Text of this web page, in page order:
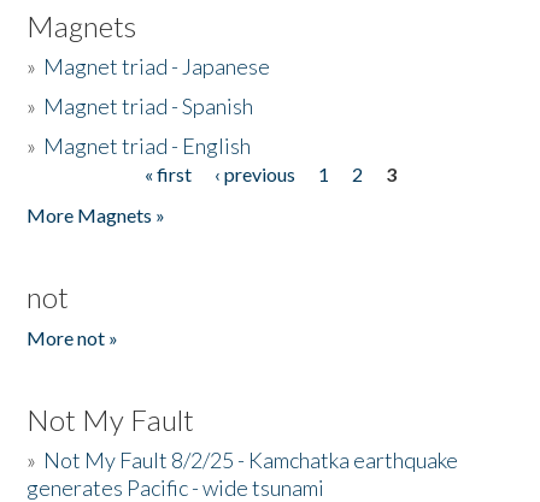
Magnets
» Magnet triad - Japanese
» Magnet triad - Spanish
» Magnet triad - English
« first ‹ previous 1 2
3
More Magnets »
not
More not »
Not My Fault
» Not My Fault 8/2/25 - Kamchatka earthquake
generates Pacific - wide tsunami